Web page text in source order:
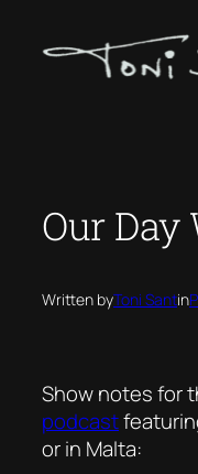
Our Day
Written byToni Santin
Show notes for
podcast
or in Malta: